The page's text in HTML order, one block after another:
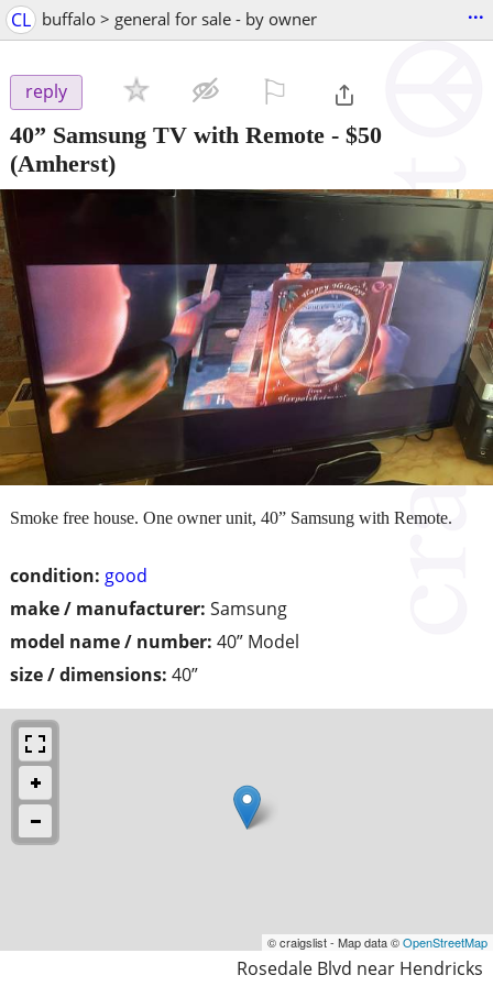
CL buffalo > general for sale - by owner ...
reply
40” Samsung TV with Remote - $50
(Amherst)
condition: good
make / manufacturer: Samsung
model name / number: 40” Model
size / dimensions: 40”
Smoke free house. One owner unit, 40” Samsung with Remote.
© craigslist - Map data ©OpenStreetMap
Rosedale Blvd near Hendricks